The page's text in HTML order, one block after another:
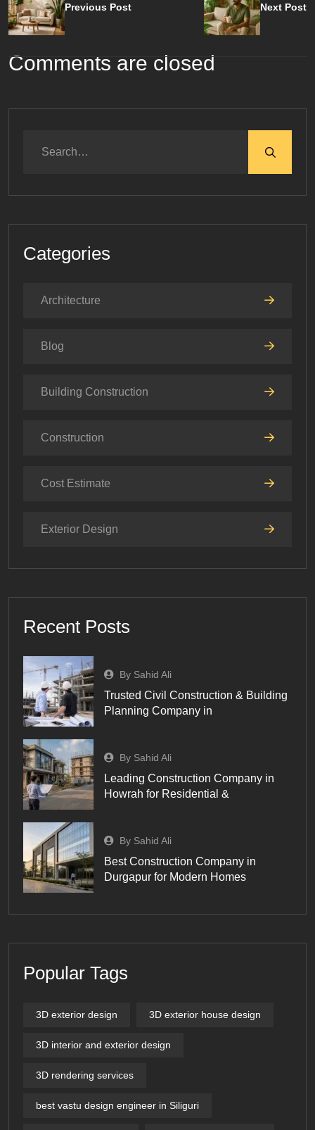
Previous Post Next Post
Comments are closed
Categories
Architecture
Blog
Building Construction
Construction
Cost Estimate
Exterior Design
Recent Posts
By Sahid Ali
Trusted Civil Construction & Building
Planning Company in
By Sahid Ali
Leading Construction Company in
Howrah for Residential &
By Sahid Ali
Best Construction Company in
Durgapur for Modern Homes
Popular Tags
3D exterior design 3D exterior house design
3D interior and exterior design
3D rendering services
best vastu design engineer in Siliguri